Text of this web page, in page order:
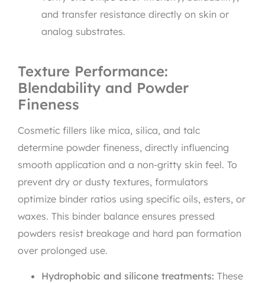
and transfer resistance directly on skin or
analog substrates.
Texture Performance:
Blendability and Powder
Fineness
Cosmetic fillers like mica, silica, and talc
determine powder fineness, directly influencing
smooth application and a non-gritty skin feel. To
prevent dry or dusty textures, formulators
optimize binder ratios using specific oils, esters, or
waxes. This binder balance ensures pressed
powders resist breakage and hard pan formation
over prolonged use.
Hydrophobic and silicone treatments: These